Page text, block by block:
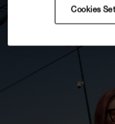
Cookies